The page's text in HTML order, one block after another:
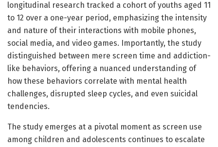
longitudinal research tracked a cohort of youths aged 11
to 12 over a one-year period, emphasizing the intensity
and nature of their interactions with mobile phones,
social media, and video games. Importantly, the study
distinguished between mere screen time and addiction-
like behaviors, offering a nuanced understanding of
how these behaviors correlate with mental health
challenges, disrupted sleep cycles, and even suicidal
tendencies.
The study emerges at a pivotal moment as screen use
among children and adolescents continues to escalate